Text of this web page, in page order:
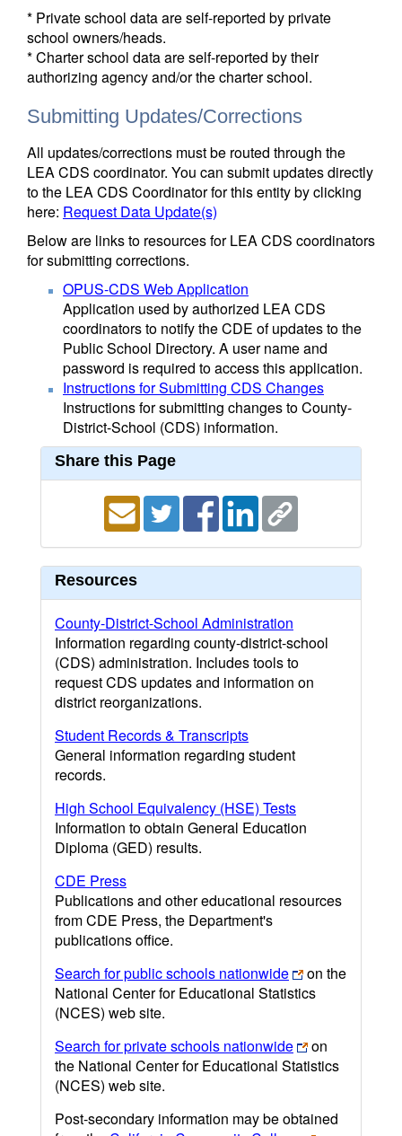
* Private school data are self-reported by private
school owners/heads.
* Charter school data are self-reported by their
authorizing agency and/or the charter school.
Submitting Updates/Corrections
All updates/corrections must be routed through the
LEA CDS coordinator. You can submit updates directly
to the LEA CDS Coordinator for this entity by clicking
here: Request Data Update(s)
Below are links to resources for LEA CDS coordinators
for submitting corrections.
OPUS-CDS Web Application
Application used by authorized LEA CDS
coordinators to notify the CDE of updates to the
Public School Directory. A user name and
password is required to access this application.
Instructions for Submitting CDS Changes
Instructions for submitting changes to County-
District-School (CDS) information.
Share this Page
Resources
County-District-School Administration
Information regarding county-district-school
(CDS) administration. Includes tools to
request CDS updates and information on
district reorganizations.
Student Records & Transcripts
General information regarding student
records.
High School Equivalency (HSE) Tests
Information to obtain General Education
Diploma (GED) results.
CDE Press
Publications and other educational resources
from CDE Press, the Department's
publications office.
Search for public schools nationwide
on the
National Center for Educational Statistics
(NCES) web site.
Search for private schools nationwide
on
the National Center for Educational Statistics
(NCES) web site.
Post-secondary information may be obtained